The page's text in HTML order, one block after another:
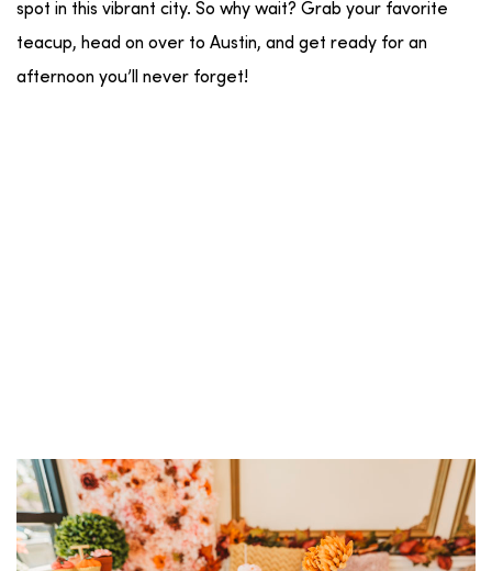
spot in this vibrant city. So why wait? Grab your favorite
teacup, head on over to Austin, and get ready for an
afternoon you’ll never forget!